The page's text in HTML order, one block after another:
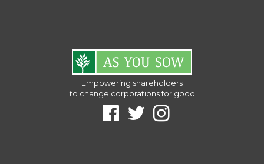
Empowering shareholders
to change corporations for good